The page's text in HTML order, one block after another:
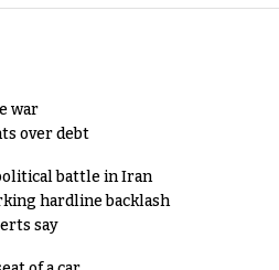
war
over debt
battle in Iran
hardline backlash
say